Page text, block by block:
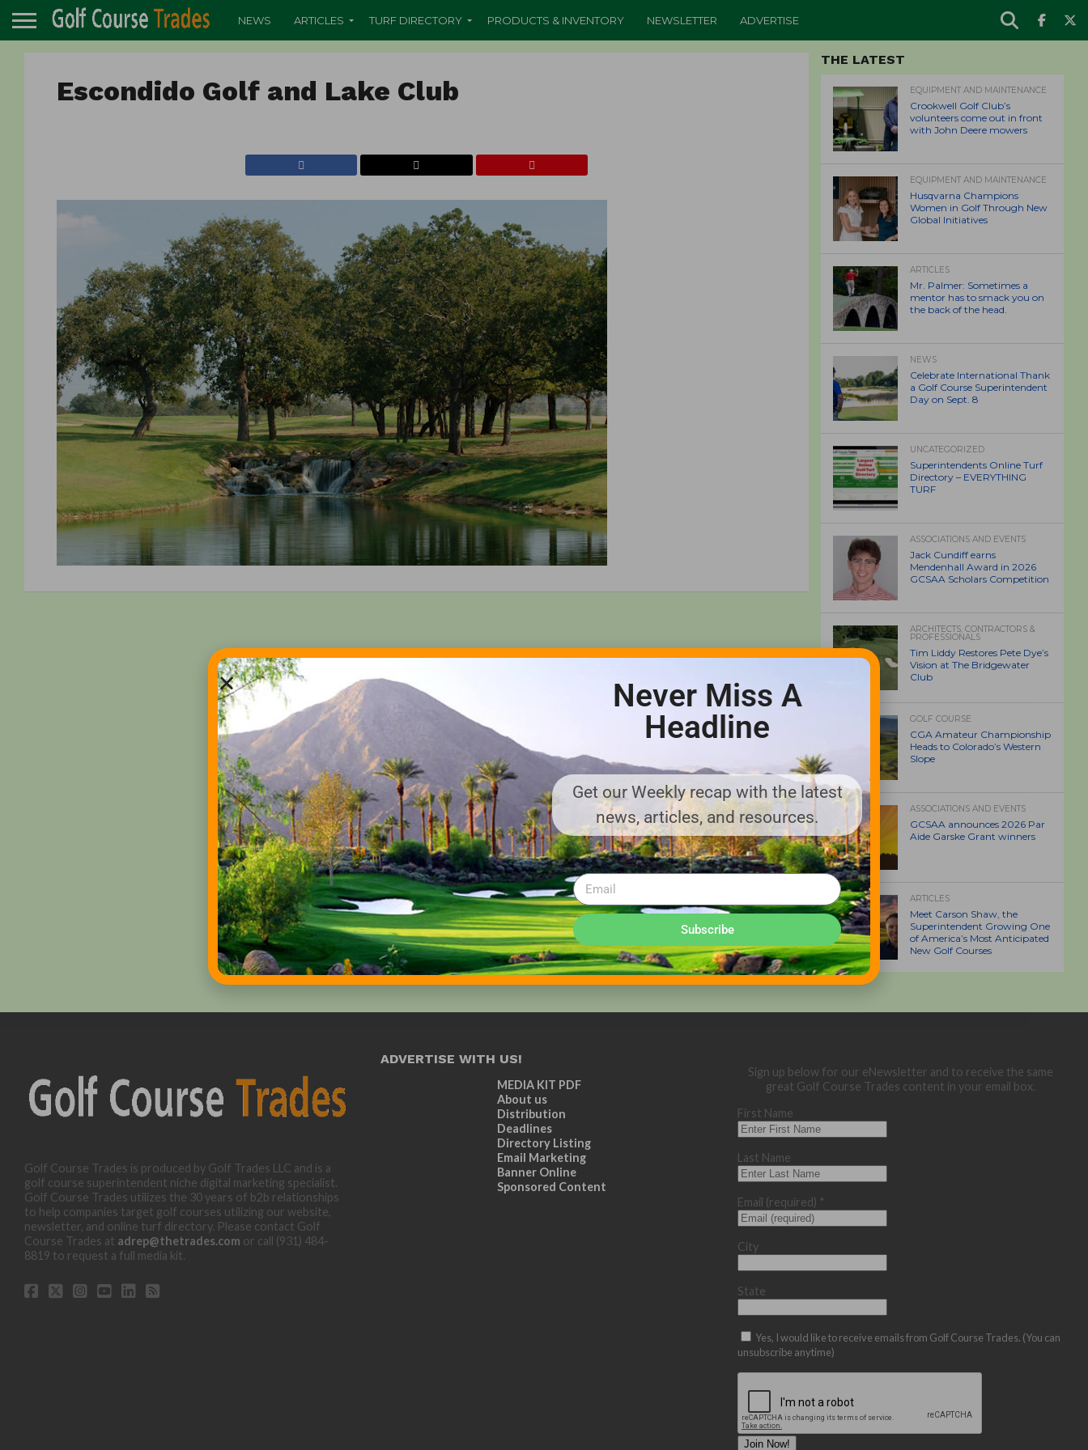
NEWS ARTICLES TURF DIRECTORY PRODUCTS & INVENTORY NEWSLETTER ADVERTISE
Escondido Golf and Lake Club
THE LATEST
EQUIPMENT AND MAINTENANCE
Crookwell Golf Club’s
volunteers come out in front
with John Deere mowers
EQUIPMENT AND MAINTENANCE
Husqvarna Champions
Women in Golf Through New
Global Initiatives
ARTICLES
Mr. Palmer: Sometimes a
mentor has to smack you on
the back of the head.
NEWS
Celebrate International Thank
a Golf Course Superintendent
Day on Sept. 8
UNCATEGORIZED
Superintendents Online Turf
Directory – EVERYTHING
TURF
ASSOCIATIONS AND EVENTS
Jack Cundiff earns
Mendenhall Award in 2026
GCSAA Scholars Competition
ARCHITECTS, CONTRACTORS &
PROFESSIONALS
Tim Liddy Restores Pete Dye’s
Vision at The Bridgewater
Club
GOLF COURSE
CGA Amateur Championship
Heads to Colorado’s Western
Slope
ASSOCIATIONS AND EVENTS
GCSAA announces 2026 Par
Aide Garske Grant winners
ARTICLES
Meet Carson Shaw, the
Superintendent Growing One
of America’s Most Anticipated
New Golf Courses
Golf Course Trades is produced by Golf Trades LLC and is a
golf course superintendent niche digital marketing specialist.
Golf Course Trades utilizes the 30 years of b2b relationships
to help companies target golf courses utilizing our website,
newsletter, and online turf directory. Please contact Golf
Course Trades at adrep@thetrades.com or call (931) 484-
8819 to request a full media kit.
ADVERTISE WITH US!
MEDIA KIT PDF
About us
Distribution
Deadlines
Directory Listing
Email Marketing
Banner Online
Sponsored Content
Sign up below for our eNewsletter and to receive the same
great Golf Course Trades content in your email box.
First Name
Last Name
Email (required) *
City
State
Yes, I would like to receive emails from Golf Course Trades. (You can
unsubscribe anytime)
Never Miss A
Headline
Get our Weekly recap with the latest
news, articles, and resources.
Subscribe